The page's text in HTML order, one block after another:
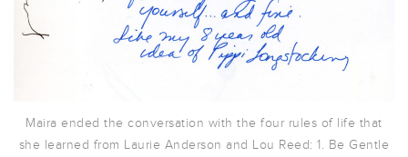
Maira ended the conversation with the four rules of life that
she learned from Laurie Anderson and Lou Reed: 1. Be Gentle